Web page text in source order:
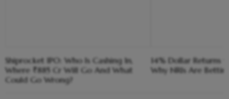
Shiprocket IPO: Who Is Cashing In,
Where ₹885 Cr Will Go And What
Could Go Wrong?
14% Dollar Returns
Why NRIs Are